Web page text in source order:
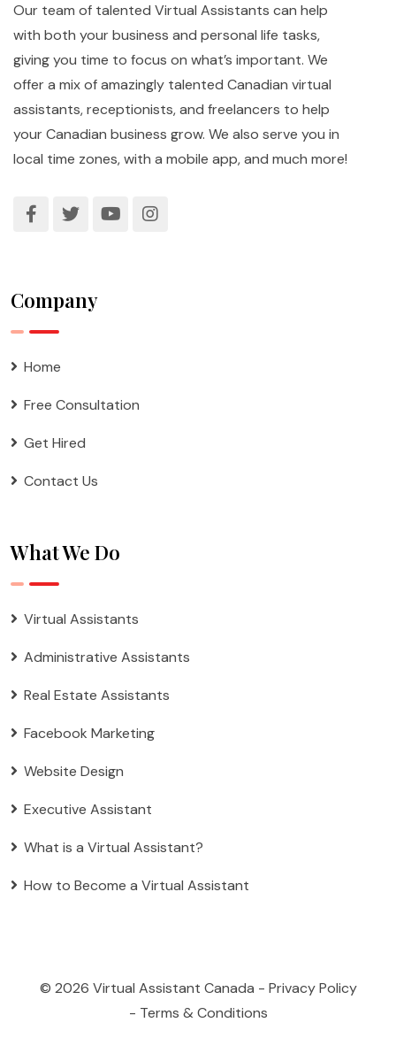
Our team of talented Virtual Assistants can help
with both your business and personal life tasks,
giving you time to focus on what’s important. We
offer a mix of amazingly talented Canadian virtual
assistants, receptionists, and freelancers to help
your Canadian business grow. We also serve you in
local time zones, with a mobile app, and much more!
Company
Home
Free Consultation
Get Hired
Contact Us
What We Do
Virtual Assistants
Administrative Assistants
Real Estate Assistants
Facebook Marketing
Website Design
Executive Assistant
What is a Virtual Assistant?
How to Become a Virtual Assistant
© 2026 Virtual Assistant Canada - Privacy Policy
- Terms & Conditions